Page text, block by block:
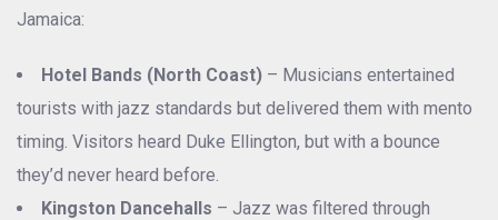
Jamaica:
Hotel Bands (North Coast) – Musicians entertained
tourists with jazz standards but delivered them with mento
timing. Visitors heard Duke Ellington, but with a bounce
they’d never heard before.
Kingston Dancehalls – Jazz was filtered through